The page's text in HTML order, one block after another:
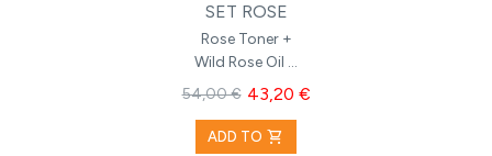
SET ROSE
Rose Toner +
Wild Rose Oil +
Hydrating
Cream with
Rose
54,00 € 43,20 €
ADD TO shopping_cart